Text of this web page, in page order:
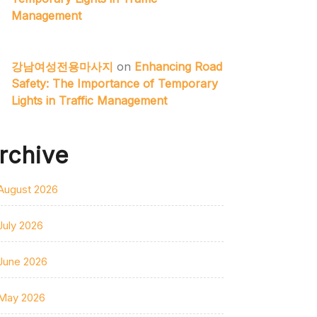
Management
강남여성전용마사지 on Enhancing Road
Safety: The Importance of Temporary
Lights in Traffic Management
2026
2026
2026
2026